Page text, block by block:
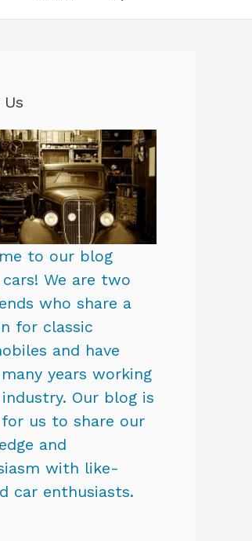
to our blog
We are two
who share a
for classic
and have
years working
Our blog is
us to share our
and
with like-
car enthusiasts.